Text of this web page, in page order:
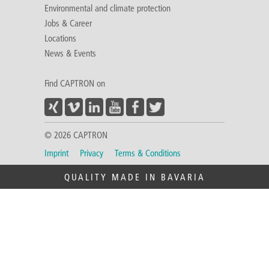
Environmental and climate protection
Jobs & Career
Locations
News & Events
Find CAPTRON on
© 2026 CAPTRON
Imprint
Privacy
Terms & Conditions
QUALITY MADE IN BAVARIA